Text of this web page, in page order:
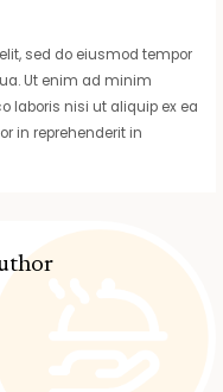
sed do eiusmod tempor
Ut enim ad minim
laboris nisi ut aliquip ex ea
in reprehenderit in